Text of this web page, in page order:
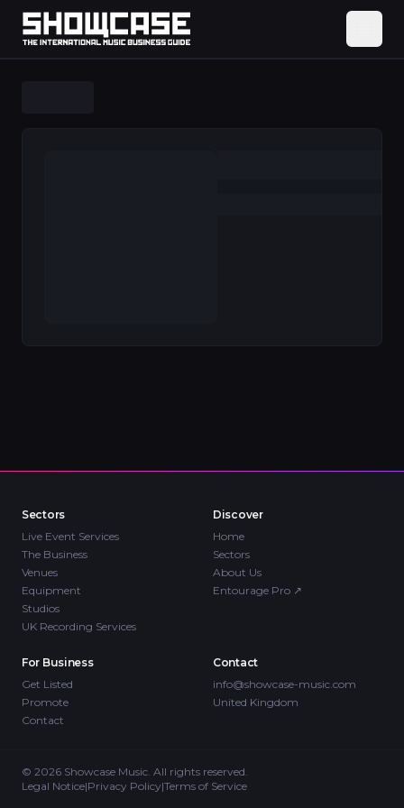
Sectors
Live Event Services
The Business
Venues
Equipment
Studios
UK Recording Services
Discover
Home
Sectors
About Us
Entourage Pro ↗
For Business
Get Listed
Promote
Contact
Contact
info@showcase-music.com
United Kingdom
© 2026 Showcase Music. All rights reserved.
Legal Notice|Privacy Policy|Terms of Service